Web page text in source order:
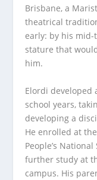
Brisbane, a
theatrical
early: by his mid-
stature that
him.
Elordi
school years,
developing a
He enrolled at
People’s
further study at
campus. His